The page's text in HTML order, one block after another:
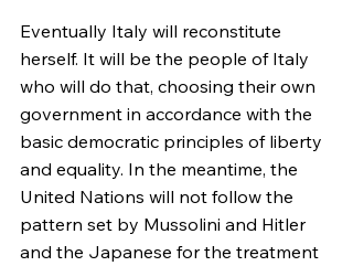
Eventually Italy will reconstitute
herself. It will be the people of Italy
who will do that, choosing their own
government in accordance with the
basic democratic principles of liberty
and equality. In the meantime, the
United Nations will not follow the
pattern set by Mussolini and Hitler
and the Japanese for the treatment